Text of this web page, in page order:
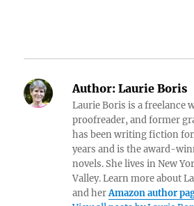
Author: Laurie Boris
Laurie Boris is a freelance
proofreader, and former
has been writing fiction
years and is the award-
novels. She lives in New
Valley. Learn more about
and herAmazon author